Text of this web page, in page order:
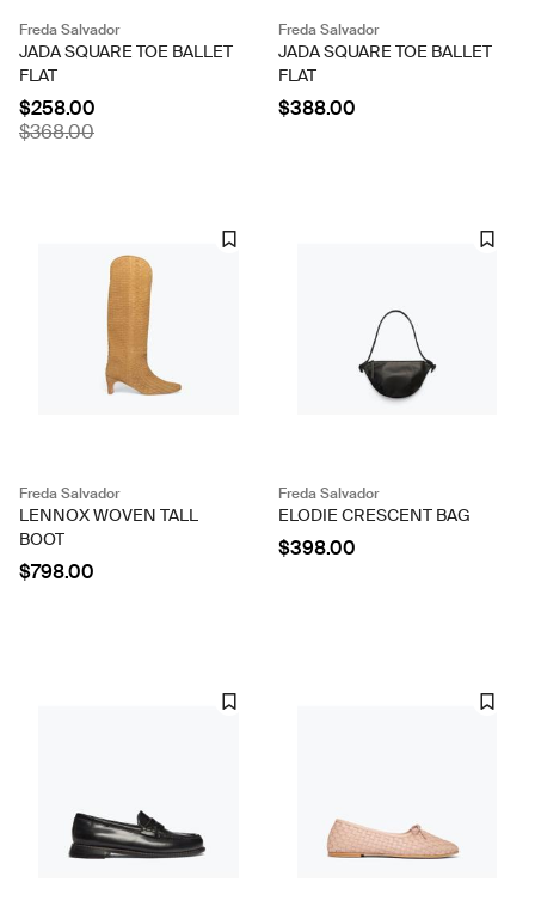
Freda Salvador
JADA SQUARE TOE BALLET
FLAT
$258.00
$368.00
Freda Salvador
JADA SQUARE TOE BALLET
FLAT
$388.00
Freda Salvador
LENNOX WOVEN TALL
BOOT
$798.00
Freda Salvador
ELODIE CRESCENT BAG
$398.00